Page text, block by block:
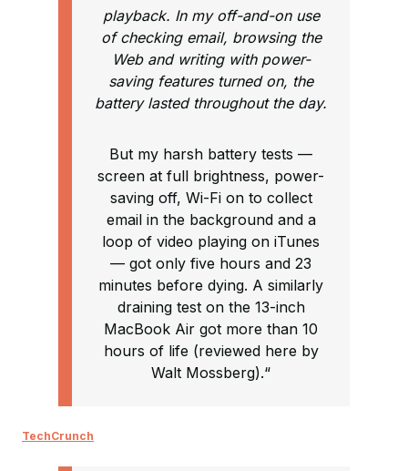
playback. In my off-and-on use
of checking email, browsing the
Web and writing with power-
saving features turned on, the
battery lasted throughout the day.
But my harsh battery tests —
screen at full brightness, power-
saving off, Wi-Fi on to collect
email in the background and a
loop of video playing on iTunes
— got only five hours and 23
minutes before dying. A similarly
draining test on the 13-inch
MacBook Air got more than 10
hours of life (reviewed here by
Walt Mossberg).“
TechCrunch